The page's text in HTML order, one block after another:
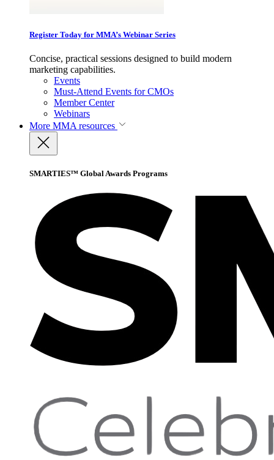
Register Today for MMA’s Webinar Series
Concise, practical sessions designed to build modern
marketing capabilities.
Events
Must-Attend Events for CMOs
Member Center
Webinars
More MMA resources
SMARTIES™ Global Awards Programs